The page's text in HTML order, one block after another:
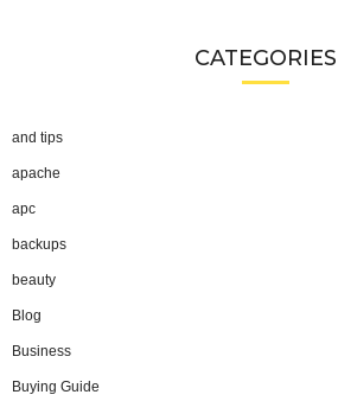
CATEGORIES
and tips
apache
apc
backups
beauty
Blog
Business
Buying Guide